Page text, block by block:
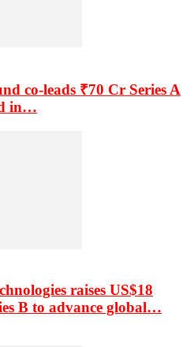
co-leads ₹70 Cr Series A
in…
raises US$18
B to advance global…